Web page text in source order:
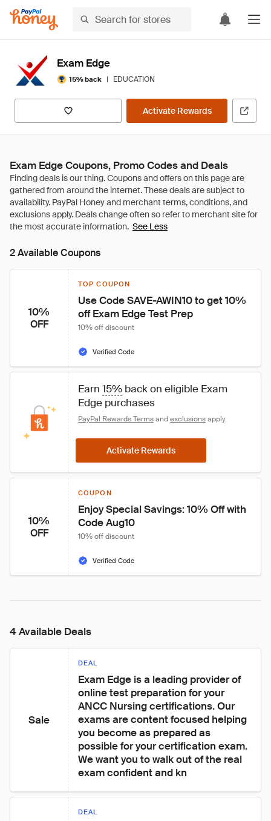
Exam Edge
15% back | EDUCATION
Activate Rewards
Exam Edge Coupons, Promo Codes and Deals
See Less
2 Available Coupons
10%
OFF
TOP COUPON
Use Code SAVE-AWIN10 to get 10%
off Exam Edge Test Prep
10% off discount
Verified Code
Earn 15% back on eligible Exam
Edge purchases
PayPal Rewards Terms and exclusions apply.
Activate Rewards
10%
OFF
COUPON
Enjoy Special Savings: 10% Off with
Code Aug10
10% off discount
Verified Code
4 Available Deals
Sale
DEAL
Exam Edge is a leading provider of
online test preparation for your
ANCC Nursing certifications. Our
exams are content focused helping
you become as prepared as
possible for your certification exam.
We want you to walk out of the real
exam confident and kn
DEAL